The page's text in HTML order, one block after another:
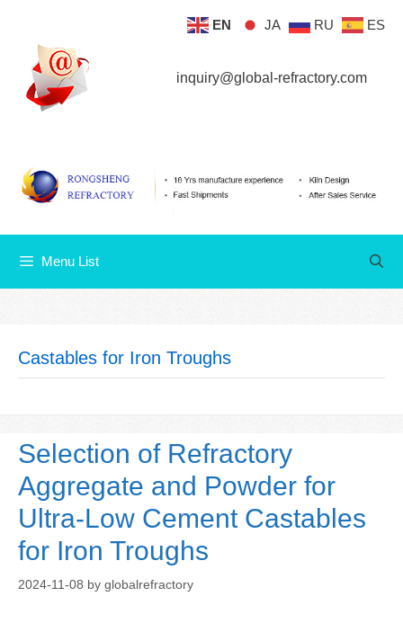
content
inquiry@global-refractory.com
Menu List
Castables for Iron Troughs
Selection of Refractory
Aggregate and Powder for
Ultra-Low Cement Castables
for Iron Troughs
2024-11-08 by globalrefractory
EN JA RU ES